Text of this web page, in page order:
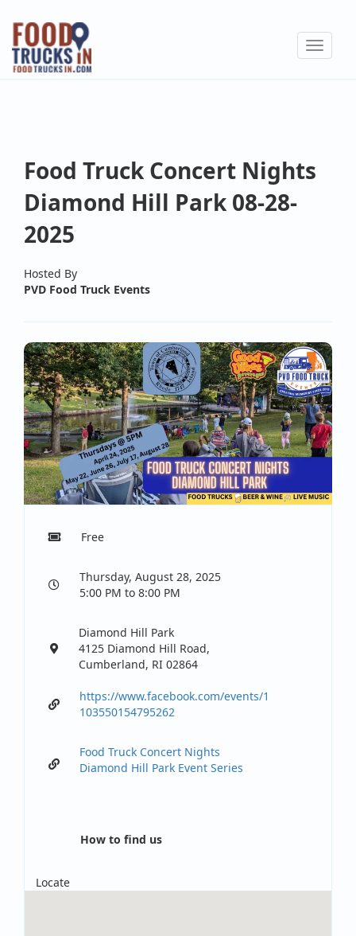
Skip
main
content
Toggle
Food Truck Concert Nights
Diamond Hill Park 08-28-
2025
Hosted By
PVD Food Truck Events
Free
Thursday, August 28, 2025
5:00 PM to 8:00 PM
Diamond Hill Park
4125 Diamond Hill Road,
Cumberland, RI 02864
https://www.facebook.com/events/1
103550154795262
Food Truck Concert Nights
Diamond Hill Park Event Series
How to find us
Locate